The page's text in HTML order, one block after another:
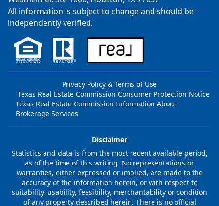
All information is subject to change and should be
independently verified.
Privacy Policy & Terms of Use
Texas Real Estate Commission Consumer Protection Notice
Texas Real Estate Commission Information About
Brokerage Services
Disclaimer
Statistics and data is from the most recent available period,
as of the time of this writing. No representations or
warranties, either expressed or implied, are made to the
accuracy of the information herein, or with respect to
suitability, usability, feasibility, merchantability or condition
of any property described herein. There is no official